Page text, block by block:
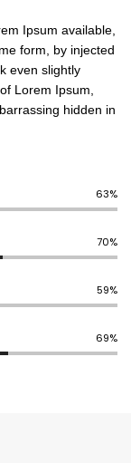
Ipsum available,
form, by injected
even slightly
Lorem Ipsum,
hidden in
70%
77%
65%
78%